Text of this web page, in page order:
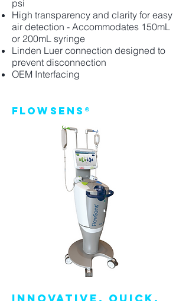
psi
High transparency and clarity for easy
air detection - Accommodates 150mL
or 200mL syringe
Linden Luer connection designed to
prevent disconnection
OEM Interfacing
FlowSens®